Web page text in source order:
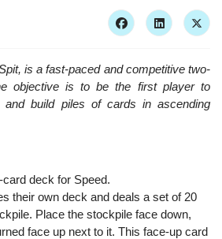
is a fast-paced and competitive two-
objective is to be the first player to
and build piles of cards in ascending
deck for Speed.
their own deck and deals a set of 20
Place the stockpile face down,
face up next to it. This face-up card